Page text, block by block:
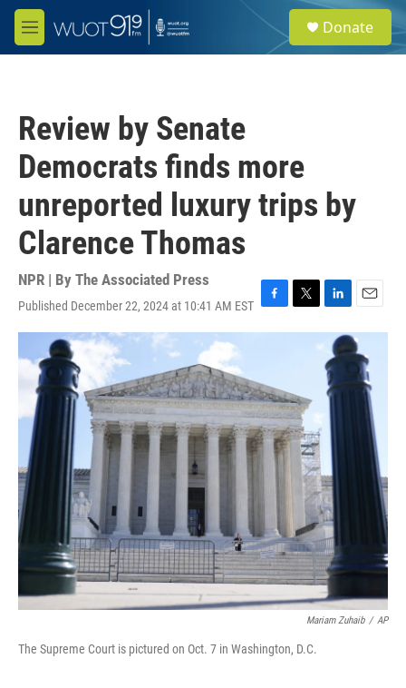
Skip to main content
M
e
e
a
Donate
Review by Senate
Democrats finds more
unreported luxury trips by
Clarence Thomas
NPR | By The Associated Press
Published December 22, 2024 at 10:41 AM EST F
a
b
o
o
k
T
w
e
r
L
i
n
k
e
d
n
E
m
a
i
l
Mariam Zuhaib / AP
The Supreme Court is pictured on Oct. 7 in Washington, D.C.